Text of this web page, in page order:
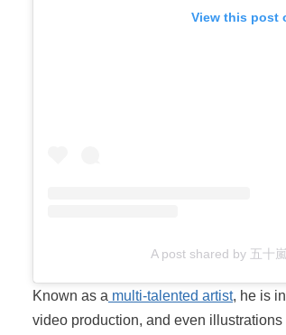
View this post
A post shared by 五十
Known as a multi-talented artist, he is
video production, and even